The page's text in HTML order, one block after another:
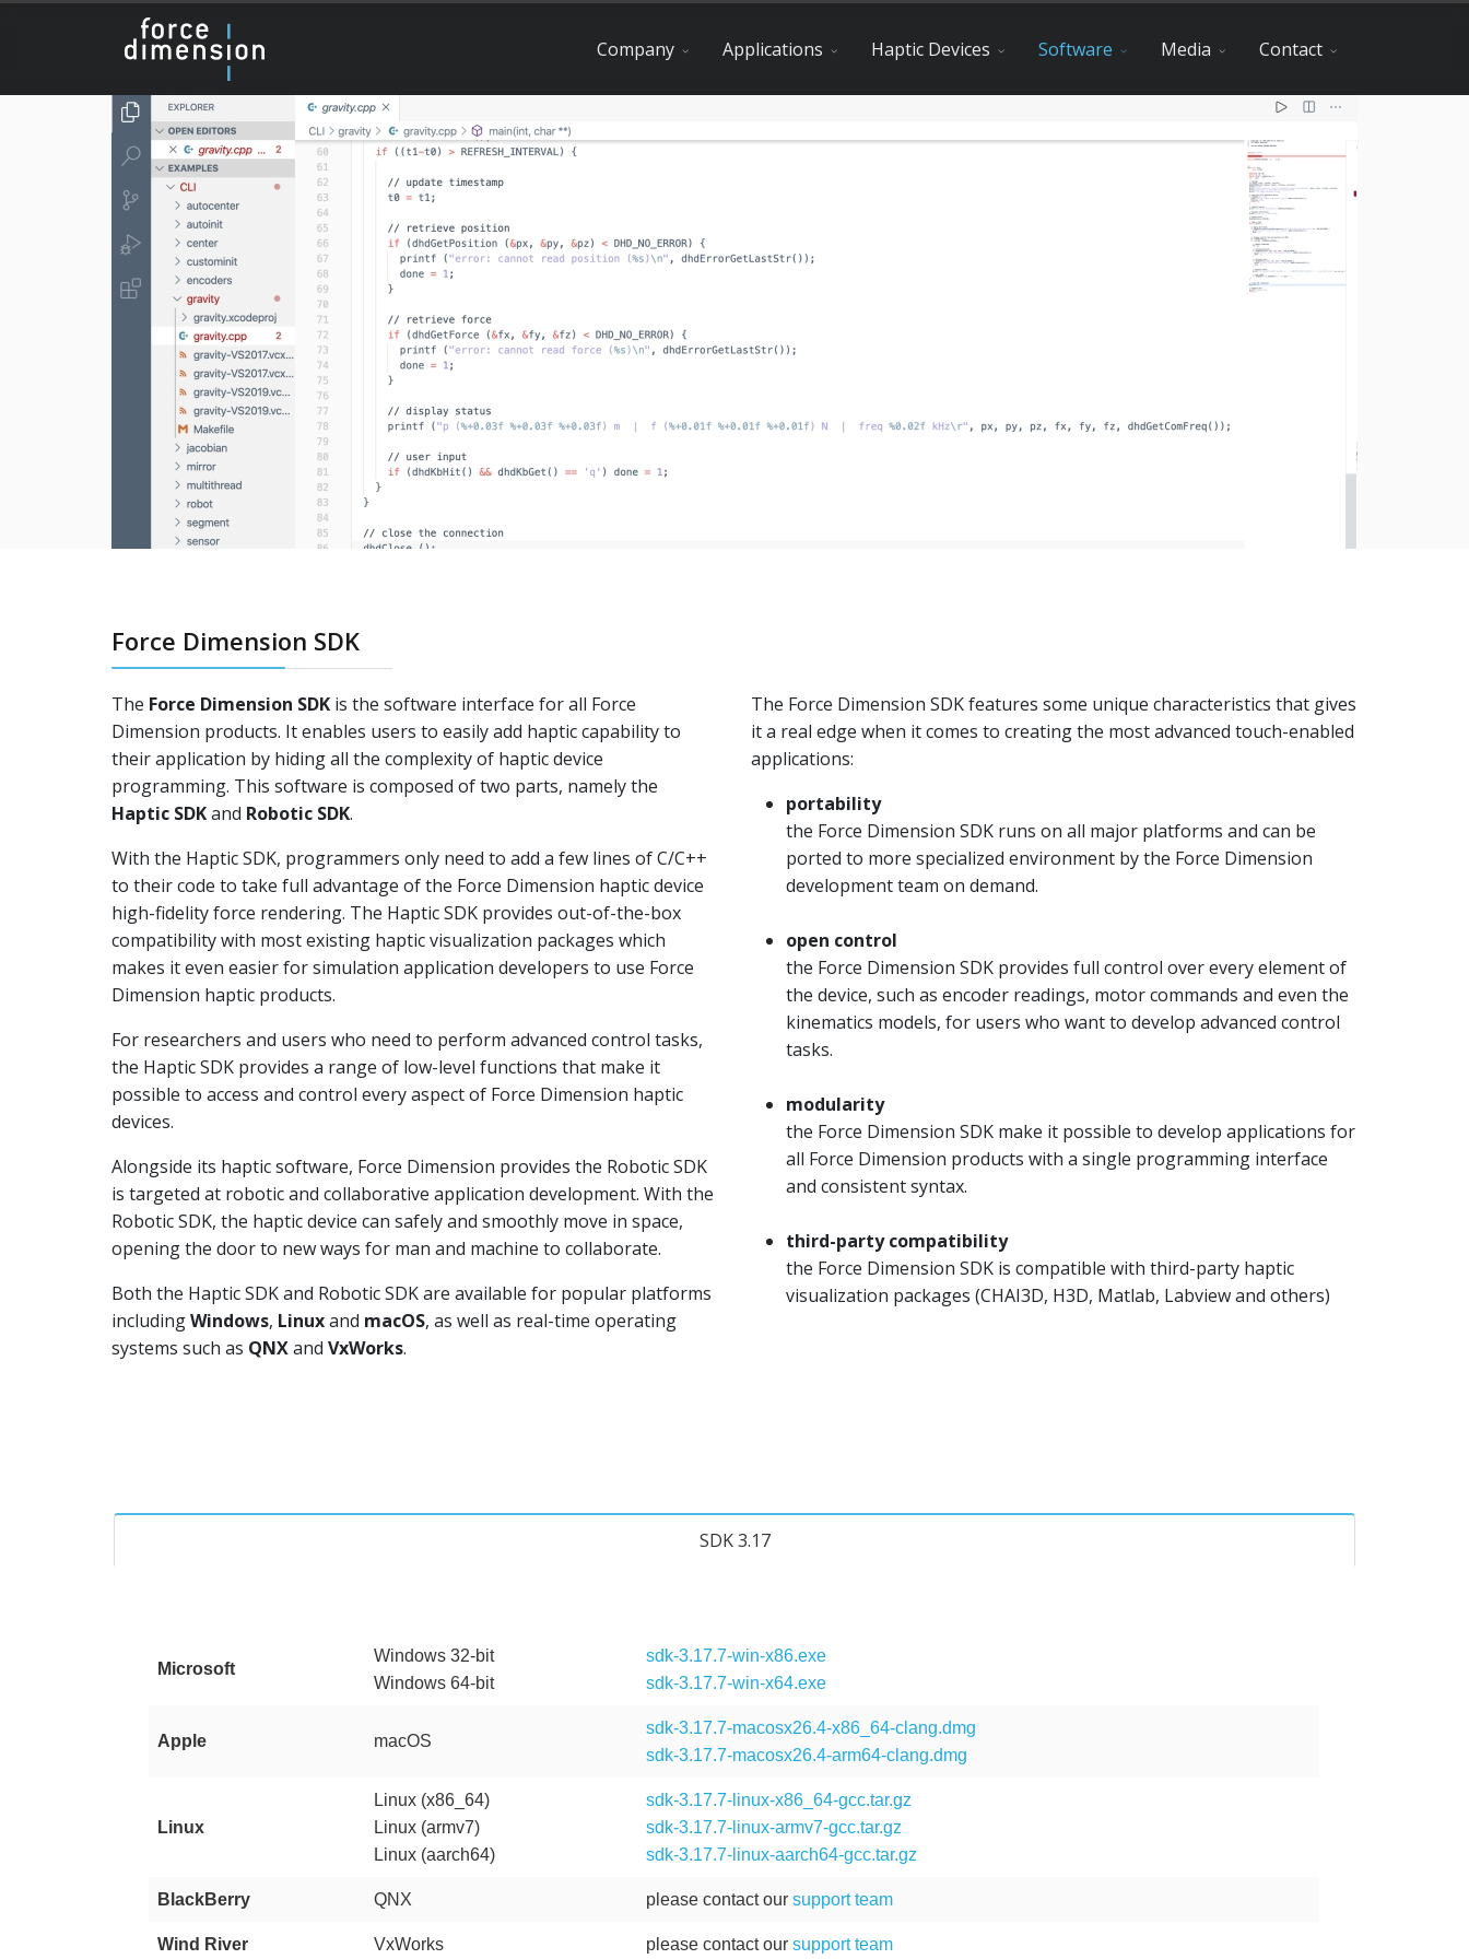
Company Applications Haptic Devices Software Media Contact
Force Dimension SDK
The Force Dimension SDK is the software interface for all Force
Dimension products. It enables users to easily add haptic capability to
their application by hiding all the complexity of haptic device
programming. This software is composed of two parts, namely the
Haptic SDKand Robotic SDK.
With the Haptic SDK, programmers only need to add a few lines of C/C++
to their code to take full advantage of the Force Dimension haptic device
high-fidelity force rendering. The Haptic SDK provides out-of-the-box
compatibility with most existing haptic visualization packages which
makes it even easier for simulation application developers to use Force
Dimension haptic products.
For researchers and users who need to perform advanced control tasks,
the Haptic SDK provides a range of low-level functions that make it
possible to access and control every aspect of Force Dimension haptic
devices.
Alongside its haptic software, Force Dimension provides the Robotic SDK
is targeted at robotic and collaborative application development. With the
Robotic SDK, the haptic device can safely and smoothly move in space,
opening the door to new ways for man and machine to collaborate.
Both the Haptic SDK and Robotic SDK are available for popular platforms
includingWindows, Linuxand macOS, as well as real-time operating
systems such as QNXand VxWorks.
The Force Dimension SDK features some unique characteristics that gives
it a real edge when it comes to creating the most advanced touch-enabled
applications:
portability
the Force Dimension SDK runs on all major platforms and can be
ported to more specialized environment by the Force Dimension
development team on demand.
open control
the Force Dimension SDK provides full control over every element of
the device, such as encoder readings, motor commands and even the
kinematics models, for users who want to develop advanced control
tasks.
modularity
the Force Dimension SDK make it possible to develop applications for
all Force Dimension products with a single programming interface
and consistent syntax.
third-party compatibility
the Force Dimension SDK is compatible with third-party haptic
visualization packages (CHAI3D, H3D, Matlab, Labview and others)
SDK 3.17
Microsoft
Windows 32-bit
Windows 64-bit
sdk-3.17.7-win-x86.exe
sdk-3.17.7-win-x64.exe
Apple macOS
sdk-3.17.7-macosx26.4-x86_64-clang.dmg
sdk-3.17.7-macosx26.4-arm64-clang.dmg
Linux
Linux (x86_64)
Linux (armv7)
Linux (aarch64)
sdk-3.17.7-linux-x86_64-gcc.tar.gz
sdk-3.17.7-linux-armv7-gcc.tar.gz
sdk-3.17.7-linux-aarch64-gcc.tar.gz
BlackBerry QNX please contact oursupport team
Wind River VxWorks please contact oursupport team